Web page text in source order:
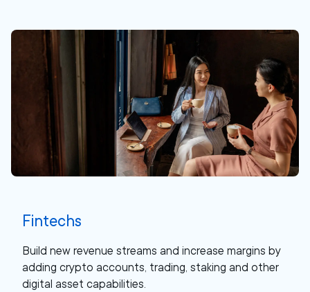
Fintechs
Build new revenue streams and increase margins by
adding crypto accounts, trading, staking and other
digital asset capabilities.